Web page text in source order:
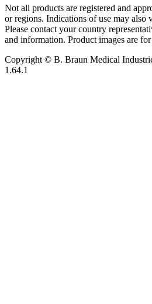
Not all products are registered and
or regions. Indications of use may also
Please contact your country
and information. Product images are
Copyright © B. Braun Medical
1.64.1